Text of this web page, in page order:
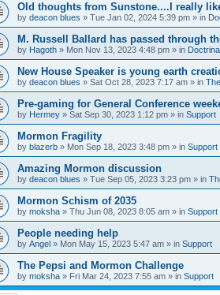
Old thoughts from Sunstone....I really
by deacon blues » Tue Jan 02, 2024 5:39 pm » in
M. Russell Ballard has passed through
by Hagoth » Mon Nov 13, 2023 4:48 pm » in
New House Speaker is young earth
by deacon blues » Sat Oct 28, 2023 7:17 am » in
Pre-gaming for General Conference
by Hermey » Sat Sep 30, 2023 1:12 pm » in Support
Mormon Fragility
by blazerb » Mon Sep 18, 2023 3:48 pm » in Support
Amazing Mormon discussion
by deacon blues » Tue Sep 05, 2023 3:23 pm » in
Mormon Schism of 2035
by moksha » Thu Jun 08, 2023 8:05 am » in Support
People needing help
by Angel » Mon May 15, 2023 5:47 am » in Support
The Pepsi and Mormon Challenge
by moksha » Fri Mar 24, 2023 7:55 am » in Support